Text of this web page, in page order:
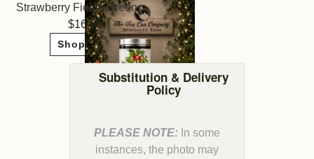
Strawberry Fields Green Tea ~ The Tea Can Company
16.95
Shop Now
Substitution & Delivery
Policy
PLEASE NOTE:In some
instances, the photo may